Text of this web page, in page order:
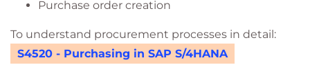
Purchase order creation
To understand procurement processes in detail:
S4520 - Purchasing in SAP S/4HANA